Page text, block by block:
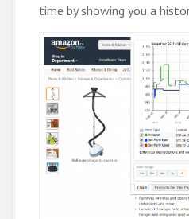
time by showing you a